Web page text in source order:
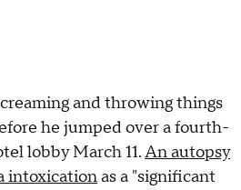
and throwing things
he jumped over a fourth-
lobby March 11.An autopsy
intoxicationas a "significant